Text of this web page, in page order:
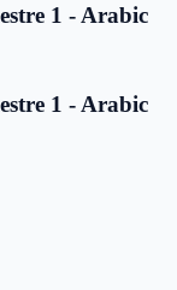
1 - Arabic
1 - Arabic